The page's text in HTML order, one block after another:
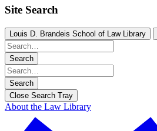
Site Search
Louis D. Brandeis School of Law Library
Search
Search
Close Search Tray
About the Law Library